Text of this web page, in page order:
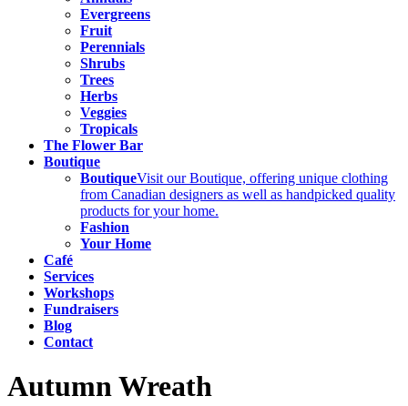
Evergreens
Fruit
Perennials
Shrubs
Trees
Herbs
Veggies
Tropicals
The Flower Bar
Boutique
BoutiqueVisit our Boutique, offering unique clothing
from Canadian designers as well as handpicked quality
products for your home.
Fashion
Your Home
Café
Services
Workshops
Fundraisers
Blog
Contact
Autumn Wreath